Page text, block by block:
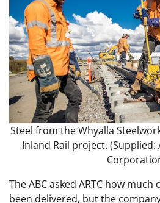
Steel from the Whyalla
Inland Rail project. (Supplied:
The ABC asked ARTC how
been delivered, but the